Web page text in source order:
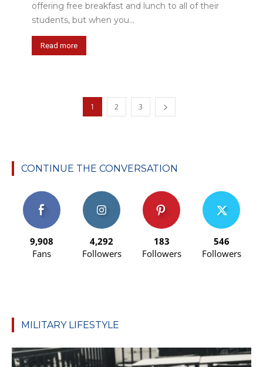
offering free breakfast and lunch to all of their
students, but when you...
Read more
1 2 3
CONTINUE THE CONVERSATION
9,908
Fans
4,292
Followers
183
Followers
546
Followers
MILITARY LIFESTYLE